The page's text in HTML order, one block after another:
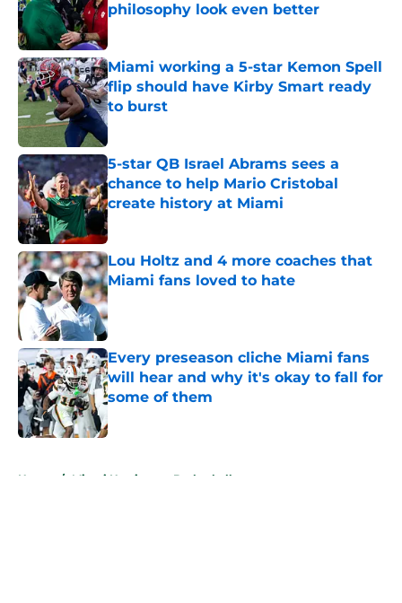
philosophy look even better
Published by on Invalid Date
Miami working a 5-star Kemon Spell
flip should have Kirby Smart ready
to burst
Published by on Invalid Date
5-star QB Israel Abrams sees a
chance to help Mario Cristobal
create history at Miami
Published by on Invalid Date
Lou Holtz and 4 more coaches that
Miami fans loved to hate
Published by on Invalid Date
Every preseason cliche Miami fans
will hear and why it's okay to fall for
some of them
Home / Miami Hurricanes Basketball